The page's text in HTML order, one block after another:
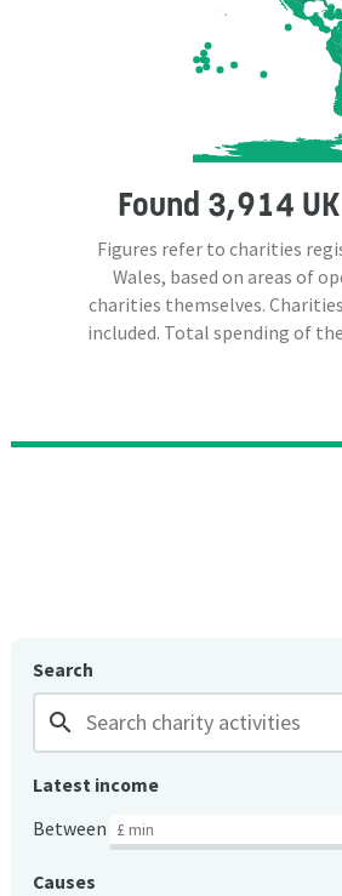
Found 3,914 UK
Figures refer to charities
Wales, based on areas of
charities themselves.
included. Total spending of
Search
search
Latest income
Between
Causes